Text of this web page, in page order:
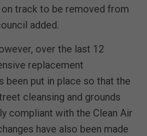
on track to be removed from
added.
over the last 12
replacement
been put in place so that the
cleansing and grounds
compliant with the Clean Air
have also been made